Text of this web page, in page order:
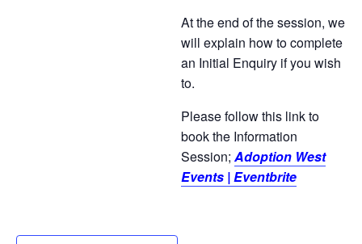
At the end of the session, we
will explain how to complete
an Initial Enquiry if you wish
to.
Please follow this link to
book the Information
Session; Adoption West
Events | Eventbrite